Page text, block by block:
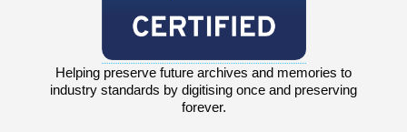
Helping preserve future archives and memories to
industry standards by digitising once and preserving
forever.